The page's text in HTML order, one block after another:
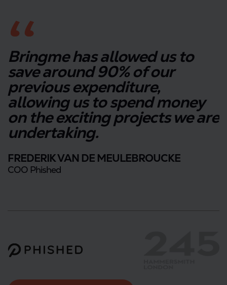
Bringme has allowed us to
save around 90% of our
previous expenditure,
allowing us to spend money
on the exciting projects we are
undertaking.
FREDERIK VAN DE MEULEBROUCKE
COO Phished